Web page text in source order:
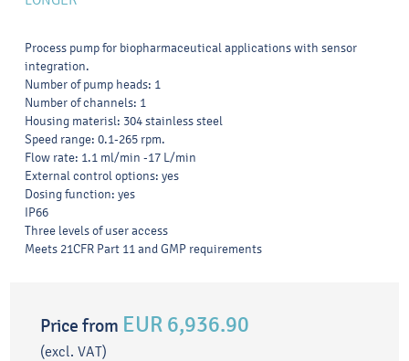
Process pump for biopharmaceutical applications with sensor
integration.
Number of pump heads: 1
Number of channels: 1
Housing materisl: 304 stainless steel
Speed range: 0.1-265 rpm.
Flow rate: 1.1 ml/min -17 L/min
External control options: yes
Dosing function: yes
IP66
Three levels of user access
Meets 21CFR Part 11 and GMP requirements
Price from EUR 6,936.90
(excl. VAT)